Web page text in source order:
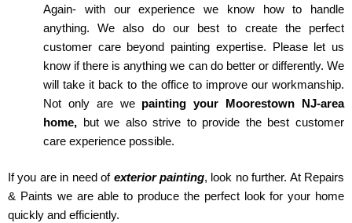
Again- with our experience we know how to handle
anything. We also do our best to create the perfect
customer care beyond painting expertise. Please let us
know if there is anything we can do better or differently. We
will take it back to the office to improve our workmanship.
Not only are we painting your Moorestown NJ-area
home, but we also strive to provide the best customer
care experience possible.
If you are in need of exterior painting, look no further. At Repairs
& Paints we are able to produce the perfect look for your home
quickly and efficiently.